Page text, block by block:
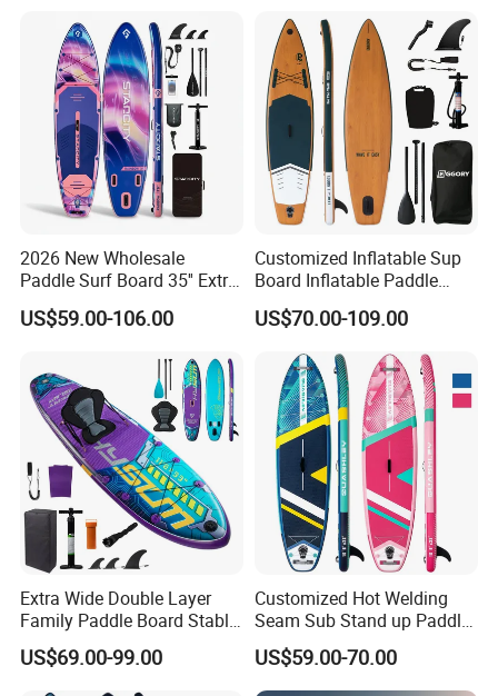
2026 New Wholesale
Paddle Surf Board 35'' Extra
Wide Stand up Paddle
Board Hot Welding Seam
Pump
US$59.00-106.00
Customized Inflatable Sup
Board Inflatable Paddle
Board with Accessories
US$70.00-109.00
Extra Wide Double Layer
Family Paddle Board Stable
Sup Board Inflatable Paddle
Board 11.6FT Factory
Custom OEM ODM
US$69.00-99.00
Customized Hot Welding
Seam Sub Stand up Paddle
Board Inflatable Sup Board
US$59.00-70.00